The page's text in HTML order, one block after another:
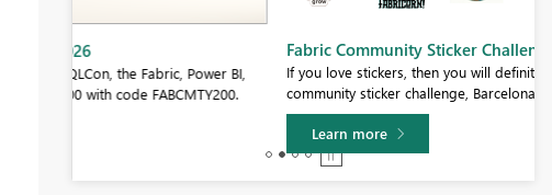
Fabric Community Sticker Challenge - Barcelona 2026
If you love stickers, then you will definitely want to check out our
community sticker challenge, Barcelona edition!